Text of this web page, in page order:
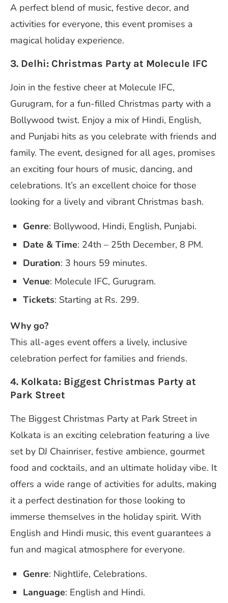
A perfect blend of music, festive decor, and
activities for everyone, this event promises a
magical holiday experience.
3. Delhi: Christmas Party at Molecule IFC
Join in the festive cheer at Molecule IFC,
Gurugram, for a fun-filled Christmas party with a
Bollywood twist. Enjoy a mix of Hindi, English,
and Punjabi hits as you celebrate with friends and
family. The event, designed for all ages, promises
an exciting four hours of music, dancing, and
celebrations. It’s an excellent choice for those
looking for a lively and vibrant Christmas bash.
Genre: Bollywood, Hindi, English, Punjabi.
Date & Time: 24th – 25th December, 8 PM.
Duration: 3 hours 59 minutes.
Venue: Molecule IFC, Gurugram.
Tickets: Starting at Rs. 299.
Why go?
This all-ages event offers a lively, inclusive
celebration perfect for families and friends.
4. Kolkata: Biggest Christmas Party at
Park Street
The Biggest Christmas Party at Park Street in
Kolkata is an exciting celebration featuring a live
set by DJ Chainriser, festive ambience, gourmet
food and cocktails, and an ultimate holiday vibe. It
offers a wide range of activities for adults, making
it a perfect destination for those looking to
immerse themselves in the holiday spirit. With
English and Hindi music, this event guarantees a
fun and magical atmosphere for everyone.
Genre: Nightlife, Celebrations.
Language: English and Hindi.